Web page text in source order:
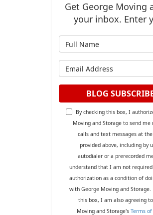
Get George Moving
your inbox. Enter
BLOG
By checking this box, I
Moving and Storage to send
calls and text messages at
provided above, including by
autodialer or a prerecorded
understand that I am not
authorization as a condition of
with George Moving and Storage.
this box, I am also agreeing
Moving and Storage'sTerms